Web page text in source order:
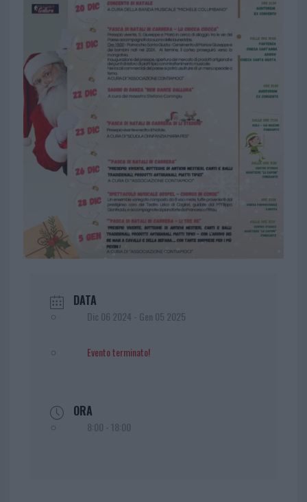
DATA
Dic 06 2024 - Gen 05 2025
Evento terminato!
ORA
8:00 - 18:00